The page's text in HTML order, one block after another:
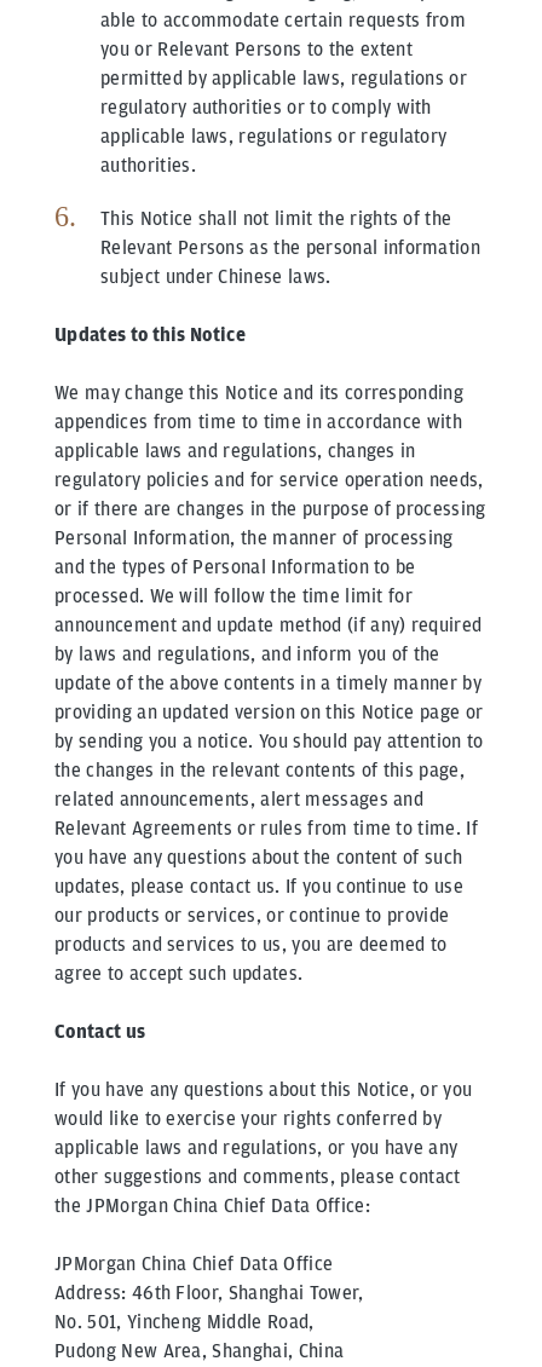
able to accommodate certain requests from
you or Relevant Persons to the extent
permitted by applicable laws, regulations or
regulatory authorities or to comply with
applicable laws, regulations or regulatory
authorities.
This Notice shall not limit the rights of the
Relevant Persons as the personal information
subject under Chinese laws.
Updates to this Notice
We may change this Notice and its corresponding
appendices from time to time in accordance with
applicable laws and regulations, changes in
regulatory policies and for service operation needs,
or if there are changes in the purpose of processing
Personal Information, the manner of processing
and the types of Personal Information to be
processed. We will follow the time limit for
announcement and update method (if any) required
by laws and regulations, and inform you of the
update of the above contents in a timely manner by
providing an updated version on this Notice page or
by sending you a notice. You should pay attention to
the changes in the relevant contents of this page,
related announcements, alert messages and
Relevant Agreements or rules from time to time. If
you have any questions about the content of such
updates, please contact us. If you continue to use
our products or services, or continue to provide
products and services to us, you are deemed to
agree to accept such updates.
Contact us
If you have any questions about this Notice, or you
would like to exercise your rights conferred by
applicable laws and regulations, or you have any
other suggestions and comments, please contact
the JPMorgan China Chief Data Office:
JPMorgan China Chief Data Office
Address: 46th Floor, Shanghai Tower,
No. 501, Yincheng Middle Road,
Pudong New Area, Shanghai, China